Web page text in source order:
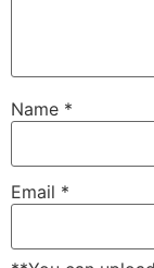
Name *
Email *